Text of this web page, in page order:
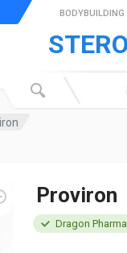
BODYBUILDING
Proviron
Dragon Pharma